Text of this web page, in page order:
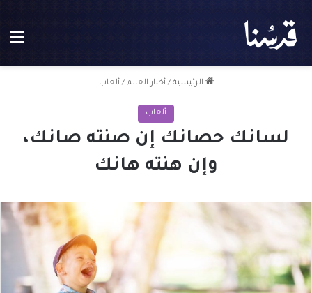
الرئيسية / أخبار العالم / ألعاب
ألعاب
لسانك حصانك إن صنته صانك،
وإن هنته هانك